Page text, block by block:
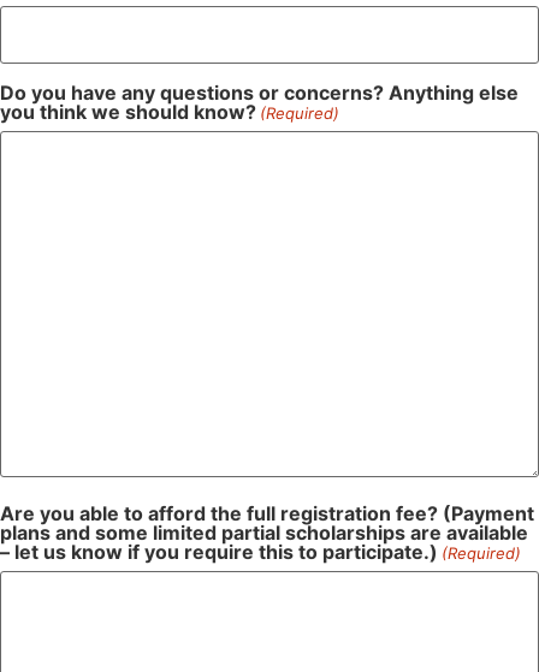
Do you have any questions or concerns? Anything else
you think we should know? (Required)
Are you able to afford the full registration fee? (Payment
plans and some limited partial scholarships are available
– let us know if you require this to participate.) (Required)